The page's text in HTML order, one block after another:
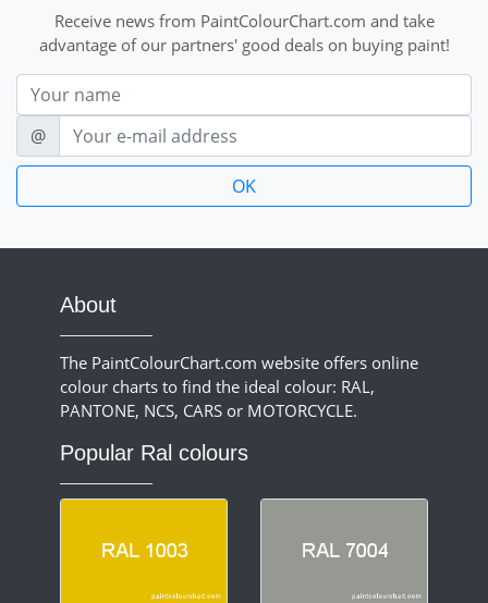
Receive news from PaintColourChart.com and take
advantage of our partners' good deals on buying paint!
Nom
E-mail
@
About
The PaintColourChart.com website offers online
colour charts to find the ideal colour: RAL,
PANTONE, NCS, CARS or MOTORCYCLE.
Popular Ral colours